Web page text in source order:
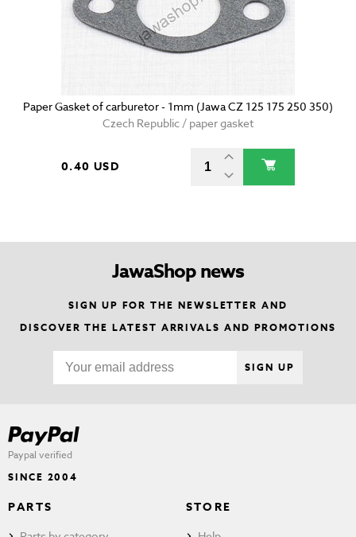
Paper Gasket of carburetor - 1mm (Jawa CZ 125 175 250 350)
Czech Republic / paper gasket
0.40 USD
JawaShop news
SIGN UP FOR THE NEWSLETTER AND
DISCOVER THE LATEST ARRIVALS AND PROMOTIONS
SIGN UP
Paypal verified
SINCE 2004
PARTS STORE